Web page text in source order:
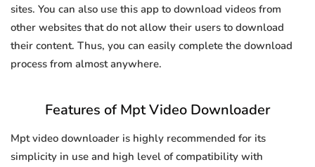
sites. You can also use this app to download videos from
other websites that do not allow their users to download
their content. Thus, you can easily complete the download
process from almost anywhere.
Features of Mpt Video Downloader
Mpt video downloader is highly recommended for its
simplicity in use and high level of compatibility with